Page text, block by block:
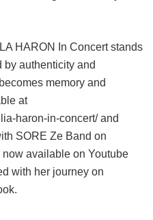
HARON In Concert stands
authenticity and
memory and
at
haron-in-concert/ and
SORE Ze Band on
now available on Youtube
with her journey on